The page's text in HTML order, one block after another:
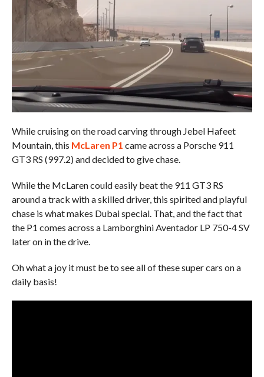
While cruising on the road carving through Jebel Hafeet
Mountain, this McLaren P1 came across a Porsche 911
GT3 RS (997.2) and decided to give chase.
While the McLaren could easily beat the 911 GT3 RS
around a track with a skilled driver, this spirited and playful
chase is what makes Dubai special. That, and the fact that
the P1 comes across a Lamborghini Aventador LP 750-4 SV
later on in the drive.
Oh what a joy it must be to see all of these super cars on a
daily basis!